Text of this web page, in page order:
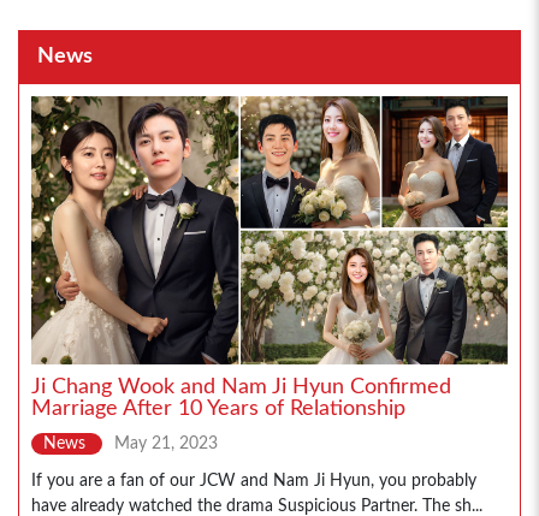
News
Ji Chang Wook and Nam Ji Hyun Confirmed
Marriage After 10 Years of Relationship
News May 21, 2023
If you are a fan of our JCW and Nam Ji Hyun, you probably
have already watched the drama Suspicious Partner. The sh...